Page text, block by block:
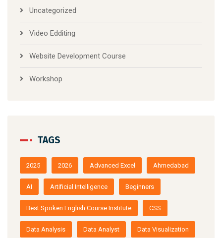
Uncategorized
Video Edditing
Website Development Course
Workshop
TAGS
2025 2026 Advanced Excel Ahmedabad
AI Artificial Intelligence Beginners
Best Spoken English Course Institute CSS
Data Analysis Data Analyst Data Visualization